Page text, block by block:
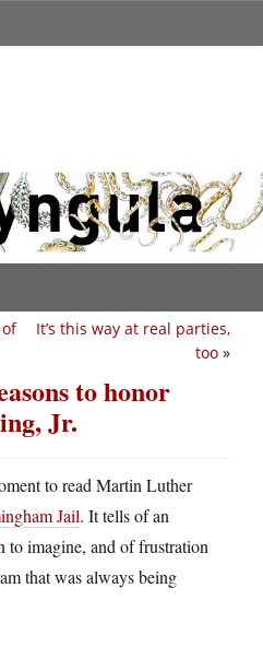
It’s this way at real parties,
too »
to honor
Jr.
to read Martin Luther
Jail. It tells of an
to imagine, and of frustration
that was always being